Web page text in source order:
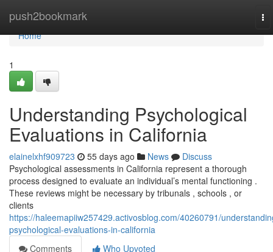
push2bookmark
Home
Home
1
Understanding Psychological
Evaluations in California
elainelxhf909723 55 days ago News
Discuss
Psychological assessments in California represent a thorough
process designed to evaluate an individual’s mental functioning .
These reviews might be necessary by tribunals , schools , or
clients
https://haleemapiiw257429.activosblog.com/40260791/
psychological-evaluations-in-california
Comments
Who Upvoted